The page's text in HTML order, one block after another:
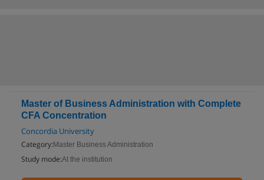
Master of Business Administration with Complete
CFA Concentration
Concordia University
Category: Master Business Administration
Study mode:At the institution